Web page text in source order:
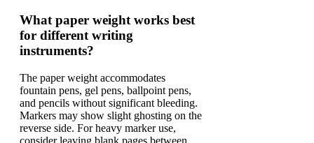
What paper weight works best
for different writing
instruments?
The paper weight accommodates
fountain pens, gel pens, ballpoint pens,
and pencils without significant bleeding.
Markers may show slight ghosting on the
reverse side. For heavy marker use,
consider leaving blank pages between